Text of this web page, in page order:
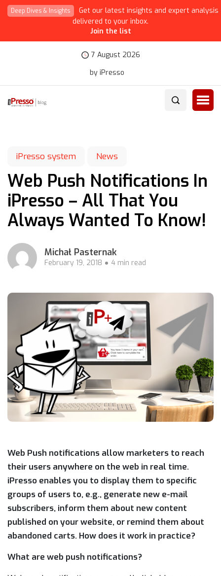
Deep Dives & Insights
Get our latest insights and expert analysis
delivered to your inbox.
Join the list
7 August 2026
by iPresso
iPresso system News
Web Push Notifications In
iPresso – All That You
Always Wanted To Know!
Michał Pasternak
February 19, 2018 4 min read
Web Push notifications allow marketers to reach
their users anywhere on the web in real time.
iPresso enables you to display them to specific
groups of users to, e.g., generate new e-mail
subscribers, inform them about new content
published on your website, or remind them about
abandoned carts. How does it work in practice?
What are web push notifications?